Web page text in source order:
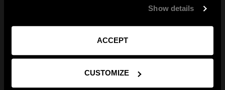
Show details
ACCEPT
CUSTOMIZE